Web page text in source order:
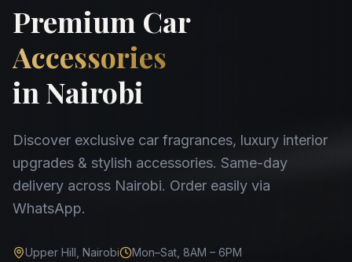
Premium Car
Accessories
in Nairobi
Discover exclusive car fragrances, luxury interior
upgrades & stylish accessories. Same-day
delivery across Nairobi. Order easily via
WhatsApp.
Upper Hill, Nairobi Mon–Sat, 8AM – 6PM